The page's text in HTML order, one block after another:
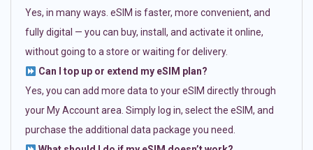
Yes, in many ways. eSIM is faster, more convenient, and
fully digital — you can buy, install, and activate it online,
without going to a store or waiting for delivery.
Can I top up or extend my eSIM plan?
Yes, you can add more data to your eSIM directly through
your My Account area. Simply log in, select the eSIM, and
purchase the additional data package you need.